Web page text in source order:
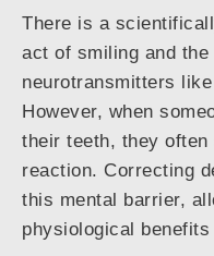
There is a
act of smiling and
neurotransmitters
However, when
their teeth, they
reaction. Correcting
this mental barrier,
physiological